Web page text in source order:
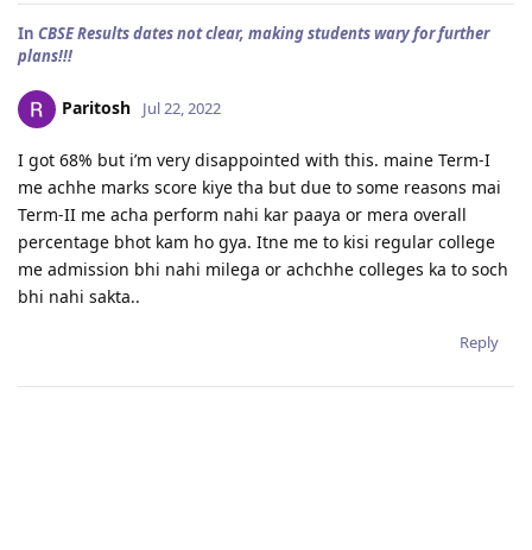
In CBSE Results dates not clear, making students wary for further
plans!!!
Paritosh Jul 22, 2022
I got 68% but i’m very disappointed with this. maine Term-I
me achhe marks score kiye tha but due to some reasons mai
Term-II me acha perform nahi kar paaya or mera overall
percentage bhot kam ho gya. Itne me to kisi regular college
me admission bhi nahi milega or achchhe colleges ka to soch
bhi nahi sakta..
Reply